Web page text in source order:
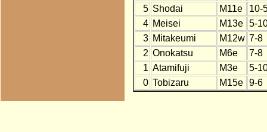
5 Shodai M11e
10-
4 Meisei M13e
5-
3 Mitakeumi M12w 7-8
2 Onokatsu M6e
7-8
1 Atamifuji M3e
5-
0 Tobizaru M15e 9-6